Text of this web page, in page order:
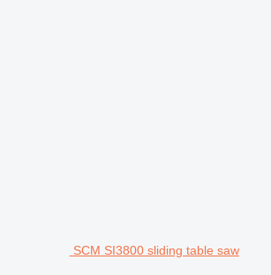
SCM SI3800 sliding table saw